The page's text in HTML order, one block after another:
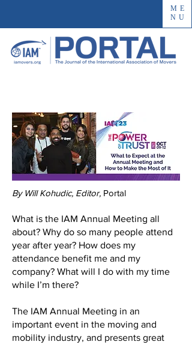
ME
NU
By Will Kohudic, Editor, Portal
​​What is the IAM Annual Meeting all
about? Why do so many people attend
year after year? How does my
attendance benefit me and my
company? What will I do with my time
while I’m there?
The IAM Annual Meeting in an
important event in the moving and
mobility industry, and presents great